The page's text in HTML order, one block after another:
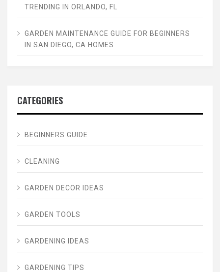
TRENDING IN ORLANDO, FL
GARDEN MAINTENANCE GUIDE FOR BEGINNERS
IN SAN DIEGO, CA HOMES
CATEGORIES
BEGINNERS GUIDE
CLEANING
GARDEN DECOR IDEAS
GARDEN TOOLS
GARDENING IDEAS
GARDENING TIPS